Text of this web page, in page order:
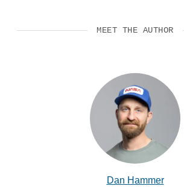
MEET THE AUTHOR
Dan Hammer